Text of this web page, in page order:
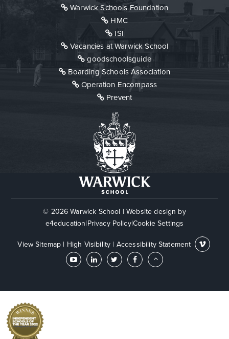
Warwick Schools Foundation
HMC
ISI
Vacancies at Warwick School
goodschoolsguide
Boarding Schools Association
Operation Encompass
Prevent
© 2026 Warwick School | Website design by
e4education|Privacy Policy|Cookie Settings
View Sitemap | High Visibility | Accessibility Statement